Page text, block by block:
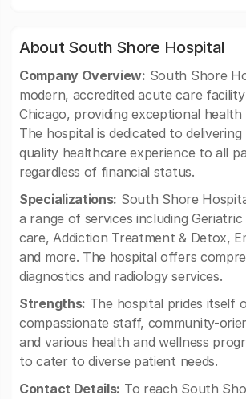
About South Shore Hospital
Company Overview: South Shore
modern, accredited acute care
Chicago, providing exceptional health
The hospital is dedicated to
quality healthcare experience to all
regardless of financial status.
Specializations: South Shore
a range of services including
care, Addiction Treatment & Detox,
and more. The hospital offers
diagnostics and radiology services.
Strengths: The hospital prides itself
compassionate staff, community-
and various health and wellness
to cater to diverse patient needs.
Contact Details: To reach South